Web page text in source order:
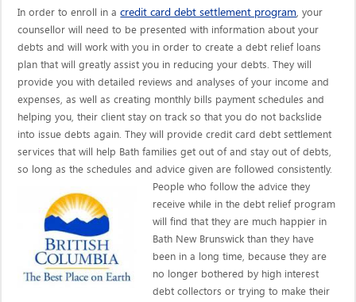
In order to enroll in acredit card debt settlement program, your
counsellor will need to be presented with information about your
debts and will work with you in order to create a debt relief loans
plan that will greatly assist you in reducing your debts. They will
provide you with detailed reviews and analyses of your income and
expenses, as well as creating monthly bills payment schedules and
helping you, their client stay on track so that you do not backslide
into issue debts again. They will provide credit card debt settlement
services that will help Bath families get out of and stay out of debts,
so long as the schedules and advice given arefollowed consistently.
People who follow the advice they
receive while in the debt relief program
will find that they are much happier in
Bath New Brunswick than they have
been in a long time, because they are
no longer bothered by high interest
debt collectors or trying to make their